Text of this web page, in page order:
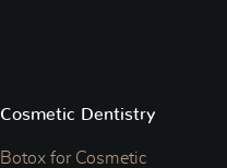
Cosmetic Dentistry
Botox for Cosmetic